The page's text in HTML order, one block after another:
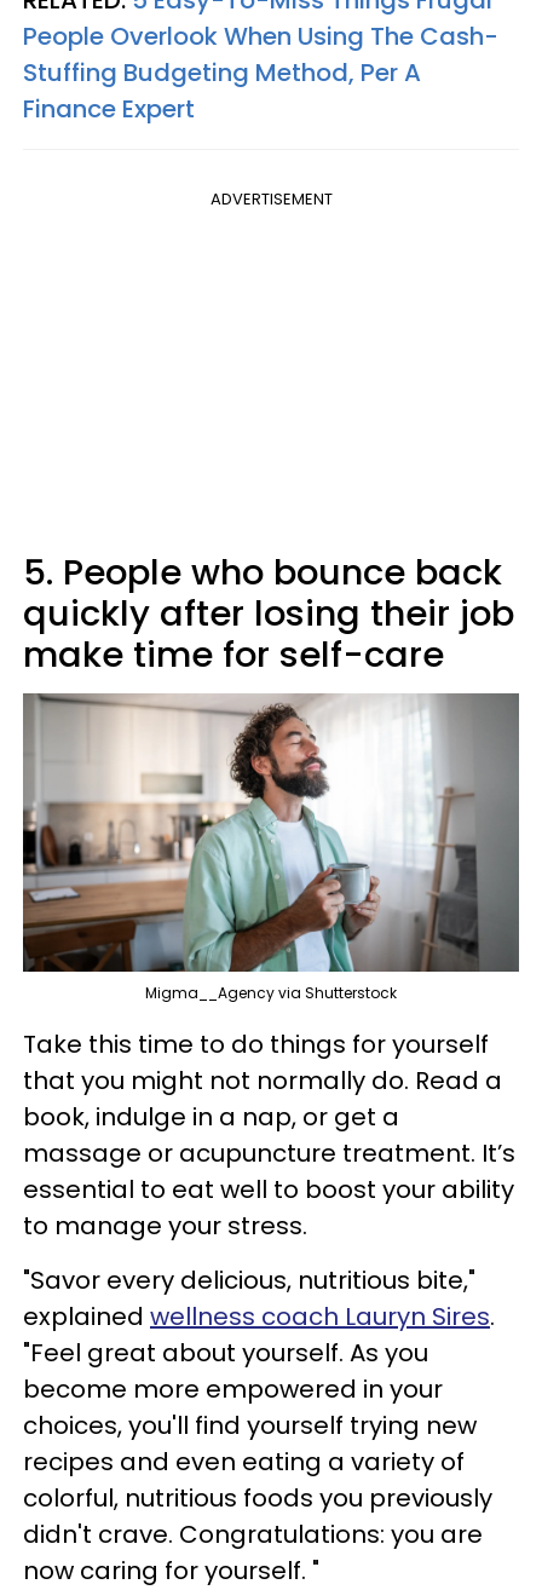
People Overlook When Using The Cash-
Stuffing Budgeting Method, Per A
Finance Expert
ADVERTISEMENT
5. People who bounce back
quickly after losing their job
make time for self-care
Migma__Agency via Shutterstock
Take this time to do things for yourself
that you might not normally do. Read a
book, indulge in a nap, or get a
massage or acupuncture treatment. It’s
essential to eat well to boost your ability
to manage your stress.
"Savor every delicious, nutritious bite,"
explained wellness coach Lauryn Sires.
"Feel great about yourself. As you
become more empowered in your
choices, you'll find yourself trying new
recipes and even eating a variety of
colorful, nutritious foods you previously
didn't crave. Congratulations: you are
now caring for yourself. "